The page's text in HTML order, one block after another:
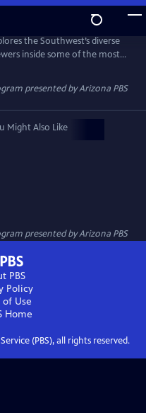
the Southwest’s diverse
inside some of the most
chefs, restaurateurs and
of the most dynamic
the science and artistry
presented byArizona PBS
Might Also Like
presented byArizona PBS
PBS
Policy
of Use
Home
(PBS), all rights reserved.